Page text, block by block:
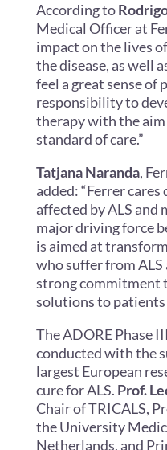
According to
Medical Officer at
impact on the lives
the disease, as well
feel a great sense of
responsibility to
therapy with the
standard of care.”
Tatjana Naranda,
added: “Ferrer
affected by ALS and
major driving force
is aimed at
who suffer from ALS
strong commitment
solutions to patients
The ADORE Phase
conducted with the
largest European
cure for ALS. Prof.
Chair of TRICALS,
the University
Netherlands, and